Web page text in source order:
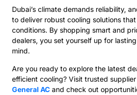
Dubai’s climate demands reliability,
to deliver robust cooling solutions
conditions. By shopping smart and
dealers, you set yourself up for
mind.
Are you ready to explore the latest
efficient cooling? Visit trusted
General AC and check out